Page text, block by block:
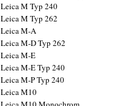
Leica M Typ 240
Leica M Typ 262
Leica M-A
Leica M-D Typ 262
Leica M-E
Leica M-E Typ 240
Leica M-P Typ 240
Leica M10